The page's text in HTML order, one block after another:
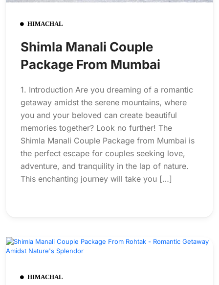
HIMACHAL
Shimla Manali Couple
Package From Mumbai
1. Introduction Are you dreaming of a romantic
getaway amidst the serene mountains, where
you and your beloved can create beautiful
memories together? Look no further! The
Shimla Manali Couple Package from Mumbai is
the perfect escape for couples seeking love,
adventure, and tranquility in the lap of nature.
This enchanting journey will take you […]
HIMACHAL